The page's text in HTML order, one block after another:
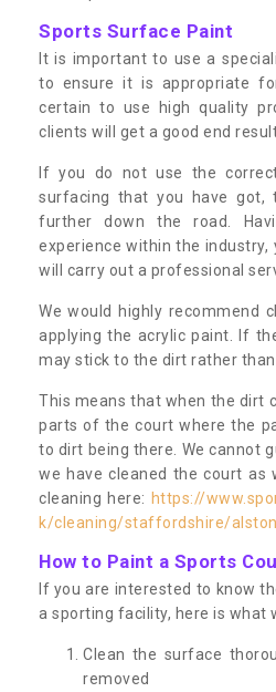
Sports Surface Paint
It is important to use a
to ensure it is appropriate
certain to use high quality
clients will get a good end
If you do not use the
surfacing that you have got,
further down the road.
experience within the industry,
will carry out a professional
We would highly recommend
applying the acrylic paint. If
may stick to the dirt rather
This means that when the dirt
parts of the court where the
to dirt being there. We cannot
we have cleaned the court as
cleaning here: https://
k/cleaning/staffordshire/
How to Paint a Sports
If you are interested to know
a sporting facility, here is what
Clean the surface
removed